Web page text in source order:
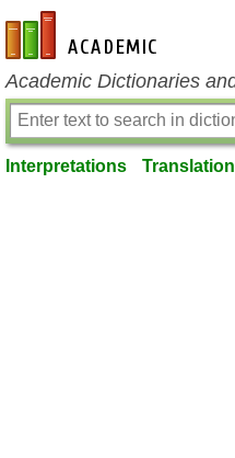
en-academic.com
Academic Dictionaries
Interpretations